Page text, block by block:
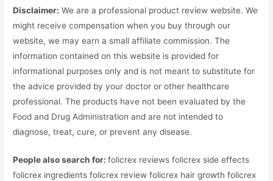
Disclaimer: We are a professional product review website. We
might receive compensation when you buy through our
website, we may earn a small affiliate commission. The
information contained on this website is provided for
informational purposes only and is not meant to substitute for
the advice provided by your doctor or other healthcare
professional. The products have not been evaluated by the
Food and Drug Administration and are not intended to
diagnose, treat, cure, or prevent any disease.
People also search for:folicrex reviews folicrex side effects
folicrex ingredients folicrex review folicrex hair growth folicrex